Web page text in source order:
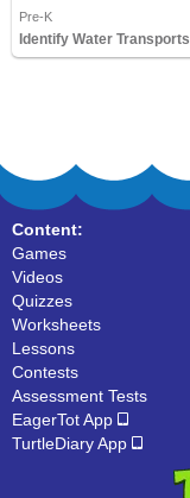
Pre-K
Identify Water Transports
Content:
Games
Videos
Quizzes
Worksheets
Lessons
Contests
Assessment Tests
EagerTot App
TurtleDiary App